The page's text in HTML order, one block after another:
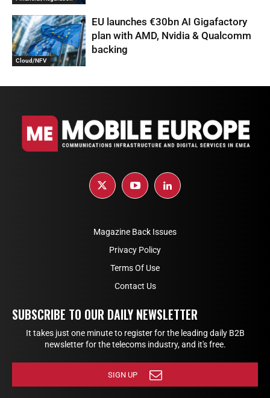
Cloud/NFV
EU launches €30bn AI Gigafactory
plan with AMD, Nvidia & Qualcomm
backing
Magazine Back Issues
Privacy Policy
Terms Of Use
Contact Us
SUBSCRIBE TO OUR DAILY NEWSLETTER
It takes just one minute to register for the leading daily B2B
newsletter for the telecoms industry, and it's free.
SIGN UP